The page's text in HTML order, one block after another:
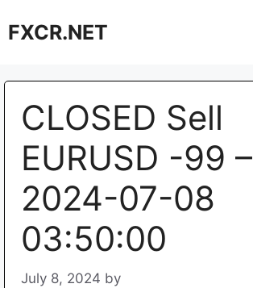
toFXCR.NET
CLOSED Sell
EURUSD -99 –
2024-07-08
03:50:00
July 8, 2024 by